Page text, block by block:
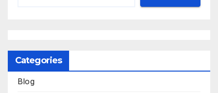
Categories
Blog